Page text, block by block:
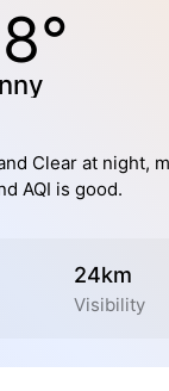
Clear at night,
AQI is good.
24km
Visibility